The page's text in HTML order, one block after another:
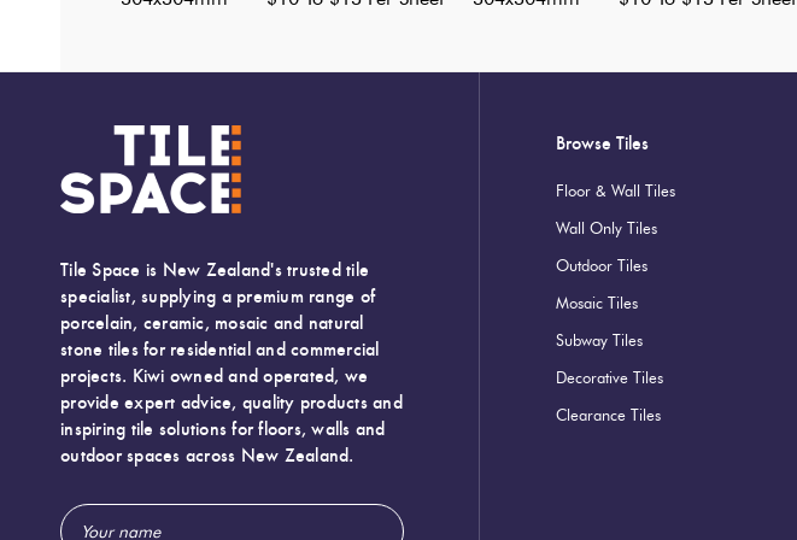
Width: 304 (mm)
Tile Space is New Zealand's trusted tile
specialist, supplying a premium range of
porcelain, ceramic, mosaic and natural
stone tiles for residential and commercial
projects. Kiwi owned and operated, we
provide expert advice, quality products and
inspiring tile solutions for floors, walls and
outdoor spaces across New Zealand.
Email
Browse Tiles
Floor & Wall Tiles
Wall Only Tiles
Outdoor Tiles
Mosaic Tiles
Subway Tiles
Decorative Tiles
Clearance Tiles